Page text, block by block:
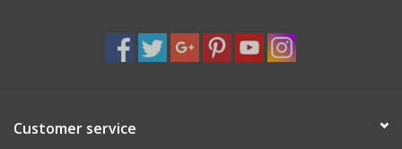
Customer service